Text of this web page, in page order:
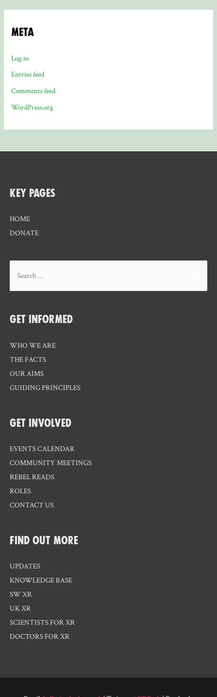
Meta
Log in
Entries feed
Comments feed
WordPress.org
KEY PAGES
HOME
DONATE
GET INFORMED
WHO WE ARE
THE FACTS
OUR AIMS
GUIDING PRINCIPLES
GET INVOLVED
EVENTS CALENDAR
COMMUNITY MEETINGS
REBEL READS
ROLES
CONTACT US
FIND OUT MORE
UPDATES
KNOWLEDGE BASE
SW XR
UK XR
SCIENTISTS FOR XR
DOCTORS FOR XR